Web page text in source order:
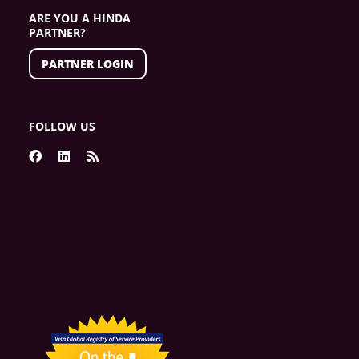
ARE YOU A HINDA
PARTNER?
PARTNER LOGIN
FOLLOW US